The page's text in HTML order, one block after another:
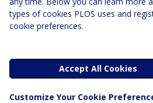
All
types of cookies PLOS uses and
cookie preferences.
Accept All Cookies
Customize Your Cookie